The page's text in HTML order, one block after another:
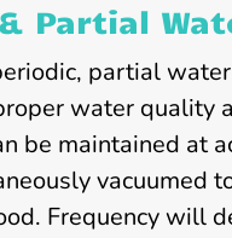
Partial
partial
water quality
be maintained at
vacuumed
Frequency will